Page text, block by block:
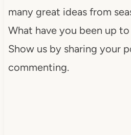
many great ideas from
What have you been up
Show us by sharing your
commenting.